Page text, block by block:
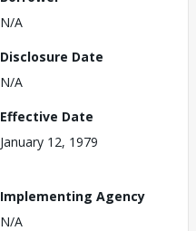
N/A
Disclosure Date
N/A
Effective Date
January 12, 1979
Implementing Agency
N/A